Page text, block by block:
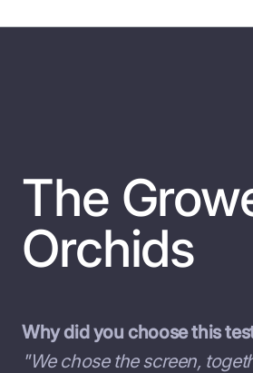
The
Orchids
Why did you choose this
"We chose the screen,